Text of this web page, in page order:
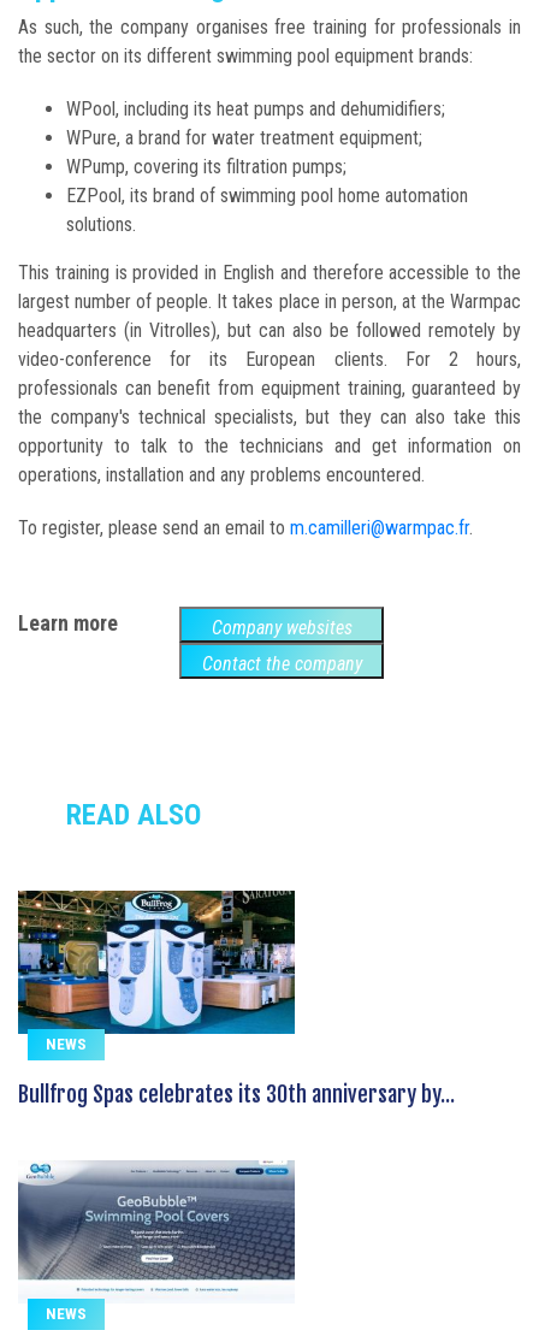
As such, the company organises free training for professionals in
the sector on its different swimming pool equipment brands:
WPool, including its heat pumps and dehumidifiers;
WPure, a brand for water treatment equipment;
WPump, covering its filtration pumps;
EZPool, its brand of swimming pool home automation
solutions.
This training is provided in English and therefore accessible to the
largest number of people. It takes place in person, at the Warmpac
headquarters (in Vitrolles), but can also be followed remotely by
video-conference for its European clients. For 2 hours,
professionals can benefit from equipment training, guaranteed by
the company's technical specialists, but they can also take this
opportunity to talk to the technicians and get information on
operations, installation and any problems encountered.
To register, please send an email to m.camilleri@warmpac.fr.
Learn more
Company websites
Contact the company
READ ALSO
NEWS
Bullfrog Spas celebrates its 30th anniversary by...
NEWS